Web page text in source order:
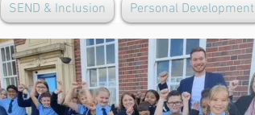
SEND & Inclusion Personal Development